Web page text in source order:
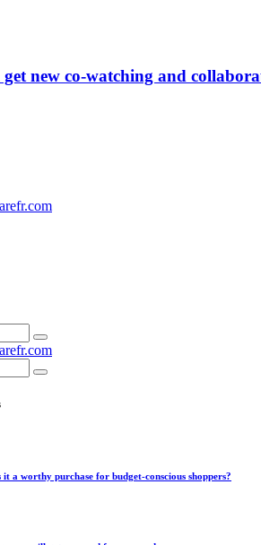
new co-watching and
a worthy purchase for budget-conscious shoppers?